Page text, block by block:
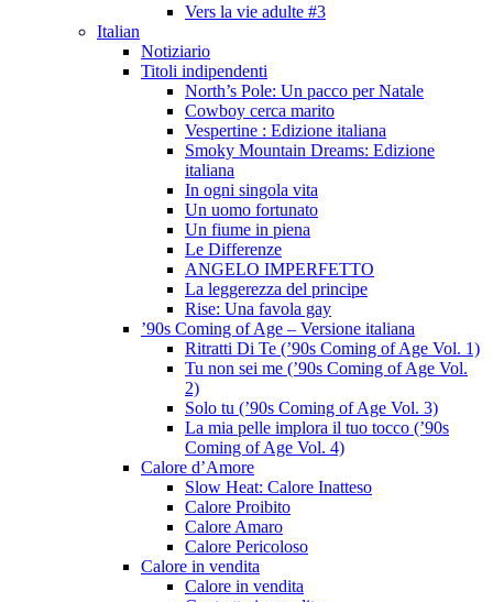
Vers la vie adulte #3
Italian
Notiziario
Titoli indipendenti
North’s Pole: Un pacco per Natale
Cowboy cerca marito
Vespertine : Edizione italiana
Smoky Mountain Dreams: Edizione
italiana
In ogni singola vita
Un uomo fortunato
Un fiume in piena
Le Differenze
ANGELO IMPERFETTO
La leggerezza del principe
Rise: Una favola gay
’90s Coming of Age – Versione italiana
Ritratti Di Te (’90s Coming of Age Vol. 1)
Tu non sei me (’90s Coming of Age Vol.
2)
Solo tu (’90s Coming of Age Vol. 3)
La mia pelle implora il tuo tocco (’90s
Coming of Age Vol. 4)
Calore d’Amore
Slow Heat: Calore Inatteso
Calore Proibito
Calore Amaro
Calore Pericoloso
Calore in vendita
Calore in vendita